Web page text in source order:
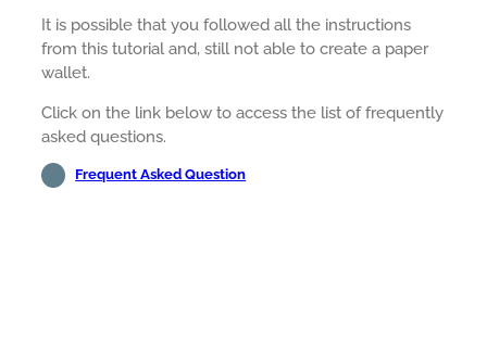
It is possible that you followed all the instructions
from this tutorial and, still not able to create a paper
wallet.
Click on the link below to access the list of frequently
asked questions.
Frequent Asked Question